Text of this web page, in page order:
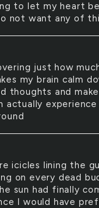
to let my heart
not want any of
just how
my brain calm
thoughts and
actually
icicles lining the
on every dead
sun had finally
I would have